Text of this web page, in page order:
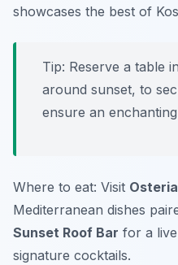
showcases the best of
Tip: Reserve a table
around sunset, to
ensure an
Where to eat: Visit Osteria
Mediterranean dishes
Sunset Roof Bar for a
signature cocktails.